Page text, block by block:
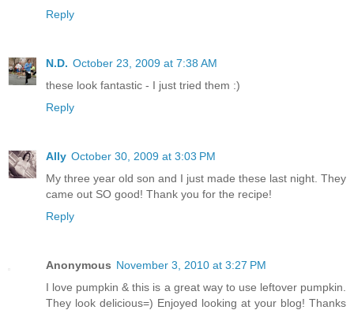
Reply
N.D. October 23, 2009 at 7:38 AM
these look fantastic - I just tried them :)
Reply
Ally October 30, 2009 at 3:03 PM
My three year old son and I just made these last night. They
came out SO good! Thank you for the recipe!
Reply
Anonymous November 3, 2010 at 3:27 PM
I love pumpkin & this is a great way to use leftover pumpkin.
They look delicious=) Enjoyed looking at your blog! Thanks